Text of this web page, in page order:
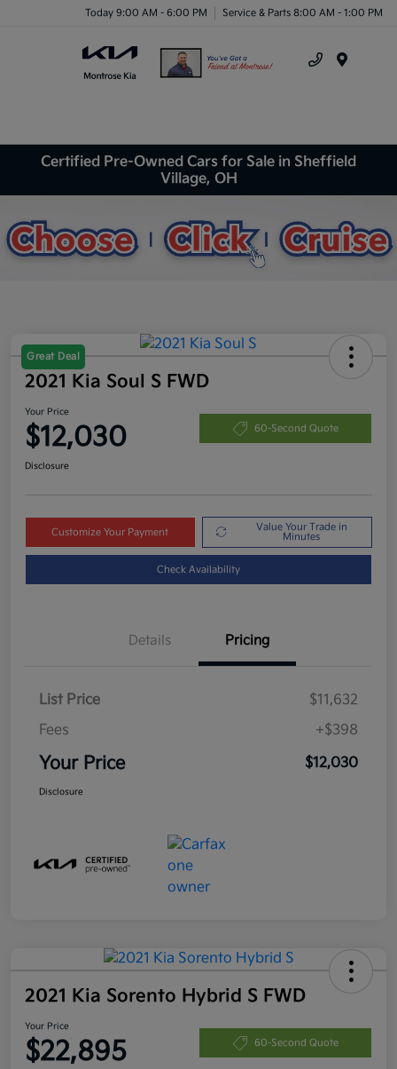
Today 9:00 AM - 6:00 PM Service & Parts 8:00 AM - 1:00 PM
Certified Pre-Owned Cars for Sale in Sheffield
Village, OH
Great Deal
2021 Kia Soul S FWD
Your Price
$12,030 60-Second Quote
Disclosure
Customize Your Payment
Value Your Trade in
Minutes
Check Availability
Details Pricing
List Price
$11,632
Fees
+$398
Your Price $12,030
Disclosure
2021 Kia Sorento Hybrid S FWD
Your Price
$22,895 60-Second Quote